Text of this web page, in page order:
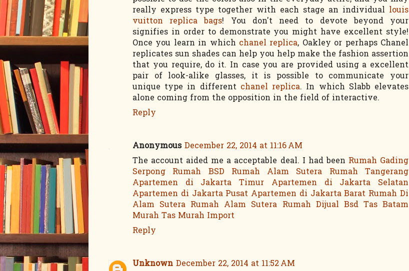
really express type together with each stage an individual louis
vuitton replica bags! You don't need to devote beyond your
signifies in order to demonstrate you might have excellent style!
Once you learn in which chanel replica, Oakley or perhaps Chanel
replicates sun shades can help you help make the fashion assertion
that you require, do it. In case you are provided using a excellent
pair of look-alike glasses, it is possible to communicate your
unique type in different chanel replica. In which Slabb elevates
alone coming from the opposition in the field of interactive.
Reply
Anonymous December 22, 2014 at 11:16 AM
The account aided me a acceptable deal. I had been Rumah Gading
Serpong
Rumah BSD Rumah Alam Sutera
Rumah Tangerang
Apartemen di Jakarta Timur
Apartemen di Jakarta Selatan
Apartemen di Jakarta Pusat Apartemen di Jakarta Barat Rumah Di
Alam Sutera Rumah Alam Sutera Rumah Dijual Bsd Tas Batam
Murah Tas Murah Import
Reply
Unknown December 22, 2014 at 11:52 AM